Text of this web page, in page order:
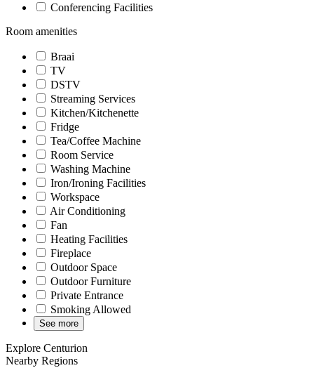
Conferencing Facilities
Room amenities
Braai
TV
DSTV
Streaming Services
Kitchen/Kitchenette
Fridge
Tea/Coffee Machine
Room Service
Washing Machine
Iron/Ironing Facilities
Workspace
Air Conditioning
Fan
Heating Facilities
Fireplace
Outdoor Space
Outdoor Furniture
Private Entrance
Smoking Allowed
See more
Explore Centurion
Nearby Regions